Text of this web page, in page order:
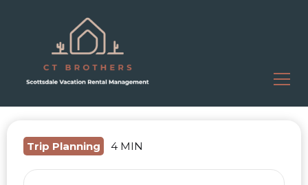
Trip Planning 4 MIN